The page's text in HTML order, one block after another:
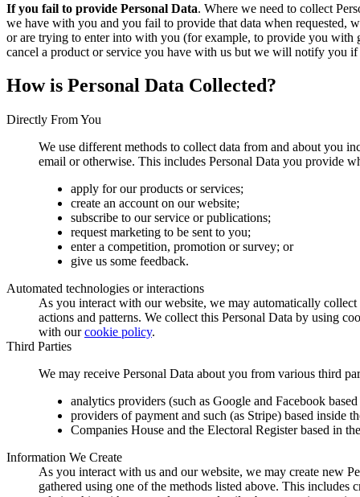
If you fail to provide Personal Data. Where we need to collect
we have with you and you fail to provide that data when requested,
or are trying to enter into with you (for example, to provide you with
cancel a product or service you have with us but we will notify you if
How is Personal Data Collected?
Directly From You
We use different methods to collect data from and about you
email or otherwise. This includes Personal Data you provide
apply for our products or services;
create an account on our website;
subscribe to our service or publications;
request marketing to be sent to you;
enter a competition, promotion or survey; or
give us some feedback.
Automated technologies or interactions
As you interact with our website, we may automatically
actions and patterns. We collect this Personal Data by using
with ourcookie policy.
Third Parties
We may receive Personal Data about you from various third
analytics providers (such as Google and Facebook
providers of payment and such (as Stripe) based inside
Companies House and the Electoral Register based in
Information We Create
As you interact with us and our website, we may create new
gathered using one of the methods listed above. This includes